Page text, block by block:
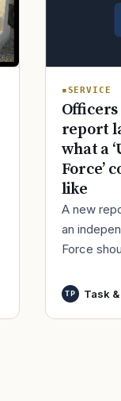
SERVICE
report
what a
Force’
like
A new
an
Force
officers
TP Task